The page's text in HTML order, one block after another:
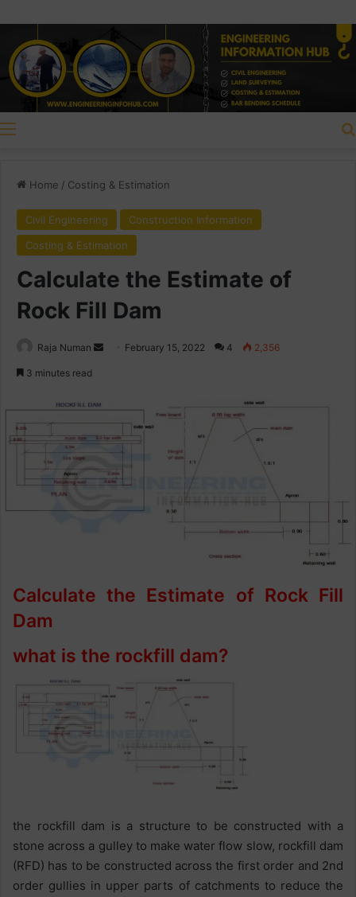
Home / Costing & Estimation
Civil Engineering
Construction Information
Costing & Estimation
Calculate the Estimate of
Rock Fill Dam
Raja Numan
n
m
February 15, 2022 4 2,356
3 minutes read
Calculate the Estimate of Rock Fill
Dam
what is the rockfill dam?
the rockfill dam is a structure to be constructed with a
stone across a gulley to make water flow slow, rockfill dam
(RFD) has to be constructed across the first order and 2nd
order gullies in upper parts of catchments to reduce the